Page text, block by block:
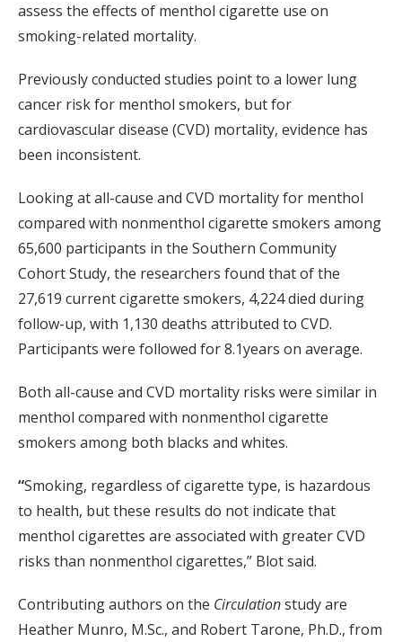
assess the effects of menthol cigarette use on
smoking-related mortality.
Previously conducted studies point to a lower lung
cancer risk for menthol smokers, but for
cardiovascular disease (CVD) mortality, evidence has
been inconsistent.
Looking at all-cause and CVD mortality for menthol
compared with nonmenthol cigarette smokers among
65,600 participants in the Southern Community
Cohort Study, the researchers found that of the
27,619 current cigarette smokers, 4,224 died during
follow-up, with 1,130 deaths attributed to CVD.
Participants were followed for 8.1years on average.
Both all-cause and CVD mortality risks were similar in
menthol compared with nonmenthol cigarette
smokers among both blacks and whites.
“Smoking, regardless of cigarette type, is hazardous
to health, but these results do not indicate that
menthol cigarettes are associated with greater CVD
risks than nonmenthol cigarettes,” Blot said.
Contributing authors on the Circulationstudy are
Heather Munro, M.Sc., and Robert Tarone, Ph.D., from